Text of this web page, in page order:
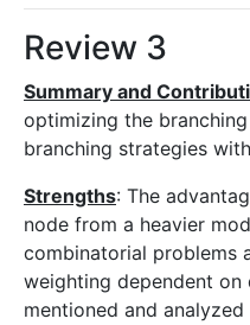
Review 3
Summary and
optimizing the
branching strategies
Strengths: The
node from a heavier
combinatorial problems
weighting dependent
mentioned and